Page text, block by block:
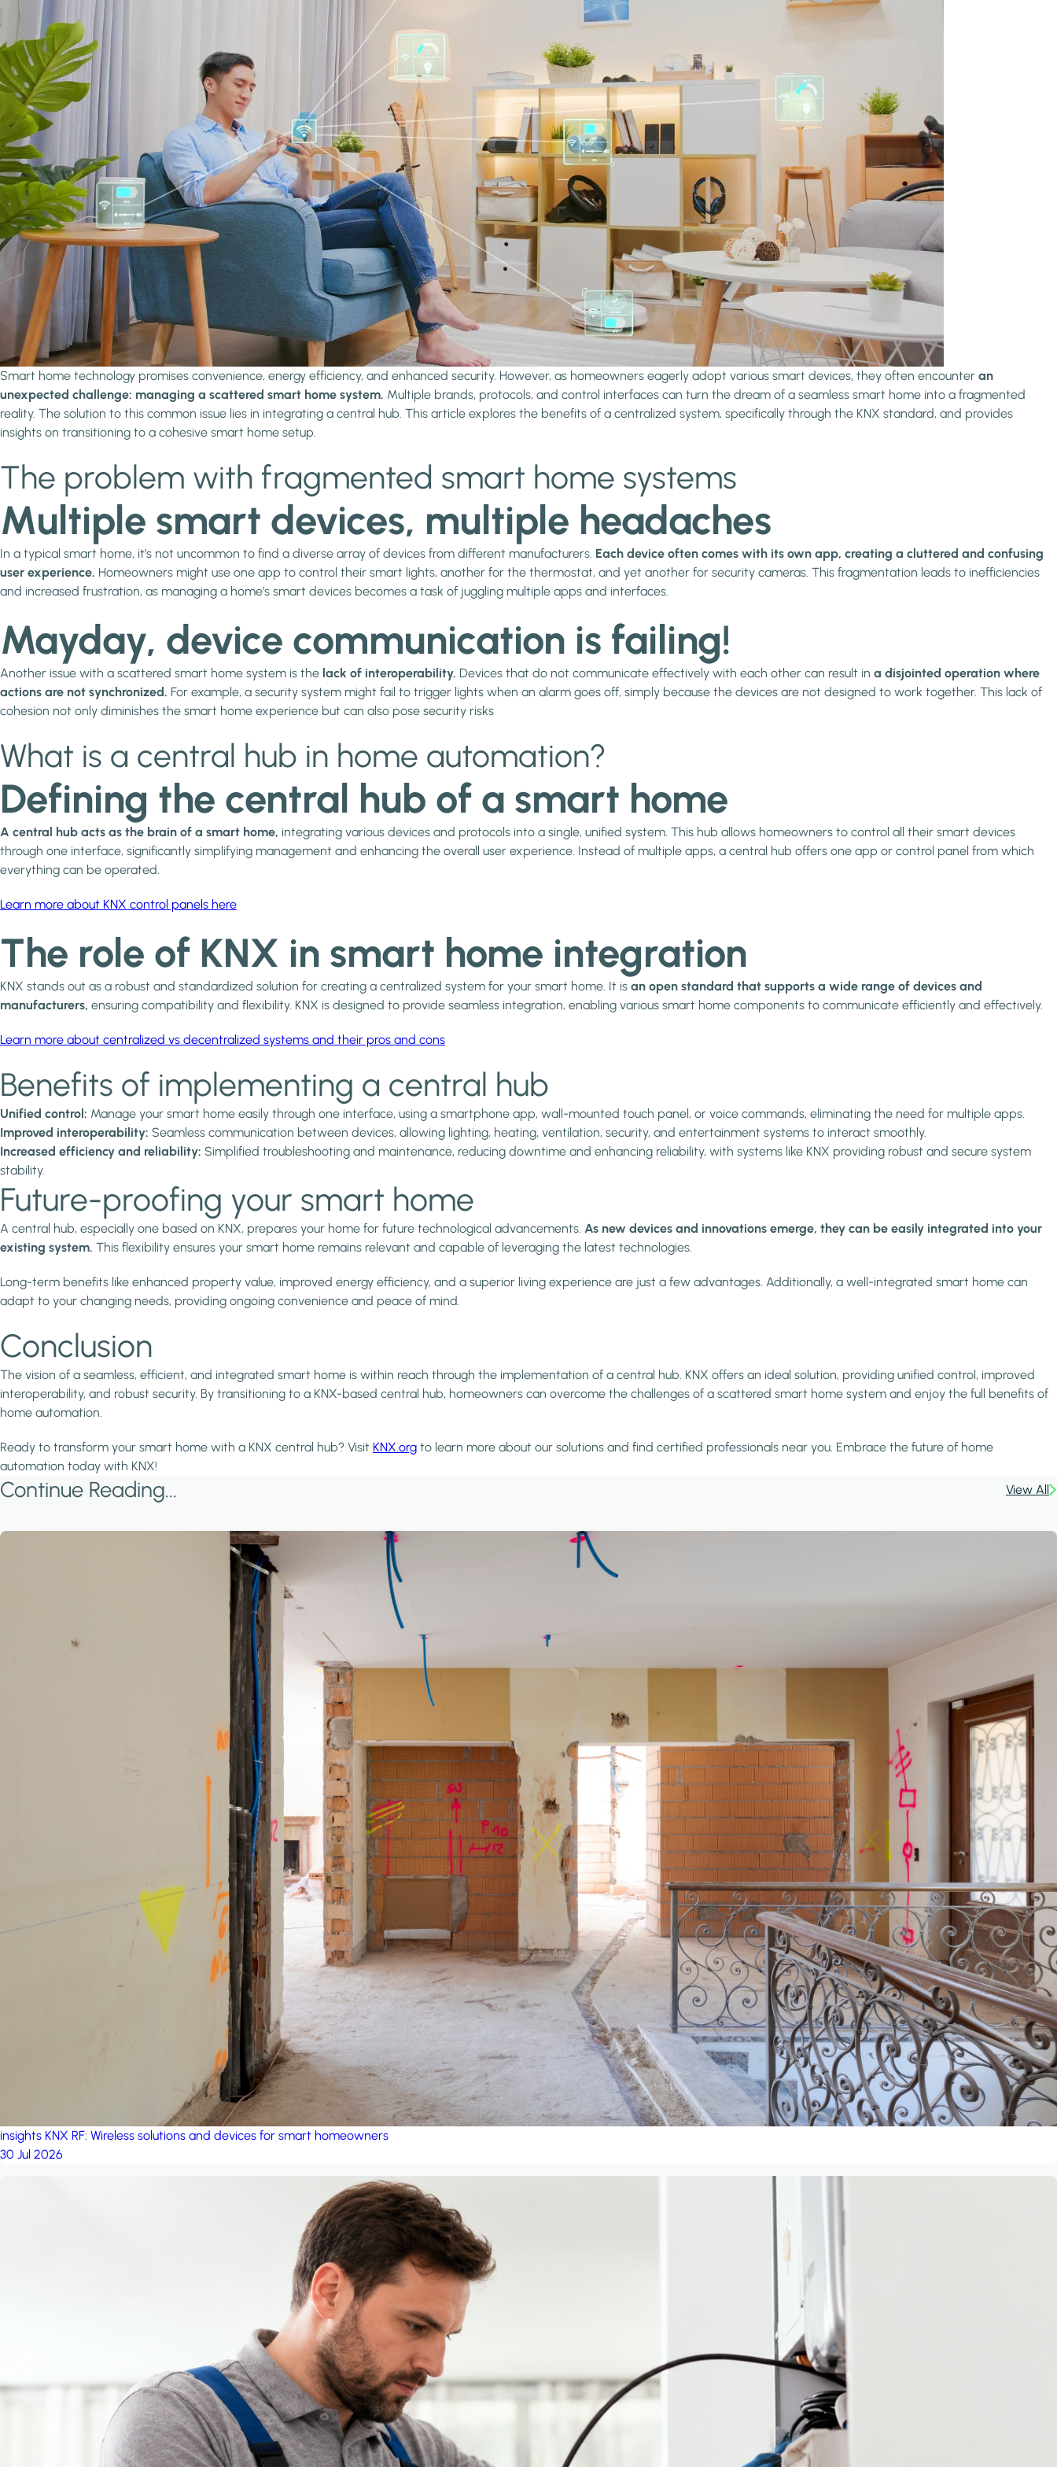
Smart home technology promises convenience, energy efficiency, and enhanced security. However, as homeowners eagerly adopt various smart devices, they often encounter an
unexpected challenge: managing a scattered smart home system. Multiple brands, protocols, and control interfaces can turn the dream of a seamless smart home into a fragmented
reality. The solution to this common issue lies in integrating a central hub. This article explores the benefits of a centralized system, specifically through the KNX standard, and provides
insights on transitioning to a cohesive smart home setup.
The problem with fragmented smart home systems
Multiple smart devices, multiple headaches
In a typical smart home, it’s not uncommon to find a diverse array of devices from different manufacturers. Each device often comes with its own app, creating a cluttered and confusing
user experience. Homeowners might use one app to control their smart lights, another for the thermostat, and yet another for security cameras. This fragmentation leads to inefficiencies
and increased frustration, as managing a home’s smart devices becomes a task of juggling multiple apps and interfaces.
Mayday, device communication is failing!
Another issue with a scattered smart home system is the lack of interoperability. Devices that do not communicate effectively with each other can result in a disjointed operation where
actions are not synchronized. For example, a security system might fail to trigger lights when an alarm goes off, simply because the devices are not designed to work together. This lack of
cohesion not only diminishes the smart home experience but can also pose security risks
What is a central hub in home automation?
Defining the central hub of a smart home
A central hub acts as the brain of a smart home, integrating various devices and protocols into a single, unified system. This hub allows homeowners to control all their smart devices
through one interface, significantly simplifying management and enhancing the overall user experience. Instead of multiple apps, a central hub offers one app or control panel from which
everything can be operated.
Learn more about KNX control panels here
The role of KNX in smart home integration
KNX stands out as a robust and standardized solution for creating a centralized system for your smart home. It is an open standard that supports a wide range of devices and
manufacturers, ensuring compatibility and flexibility. KNX is designed to provide seamless integration, enabling various smart home components to communicate efficiently and effectively.
Learn more about centralized vs decentralized systems and their pros and cons
Benefits of implementing a central hub
Unified control: Manage your smart home easily through one interface, using a smartphone app, wall-mounted touch panel, or voice commands, eliminating the need for multiple apps.
Improved interoperability: Seamless communication between devices, allowing lighting, heating, ventilation, security, and entertainment systems to interact smoothly.
Increased efficiency and reliability: Simplified troubleshooting and maintenance, reducing downtime and enhancing reliability, with systems like KNX providing robust and secure system
stability.
Future-proofing your smart home
A central hub, especially one based on KNX, prepares your home for future technological advancements. As new devices and innovations emerge, they can be easily integrated into your
existing system. This flexibility ensures your smart home remains relevant and capable of leveraging the latest technologies.
Long-term benefits like enhanced property value, improved energy efficiency, and a superior living experience are just a few advantages. Additionally, a well-integrated smart home can
adapt to your changing needs, providing ongoing convenience and peace of mind.
Conclusion
The vision of a seamless, efficient, and integrated smart home is within reach through the implementation of a central hub. KNX offers an ideal solution, providing unified control, improved
interoperability, and robust security. By transitioning to a KNX-based central hub, homeowners can overcome the challenges of a scattered smart home system and enjoy the full benefits of
home automation.
Ready to transform your smart home with a KNX central hub? Visit KNX.org to learn more about our solutions and find certified professionals near you. Embrace the future of home
automation today with KNX!
Continue Reading... View All
insights KNX RF: Wireless solutions and devices for smart homeowners
30 Jul 2026